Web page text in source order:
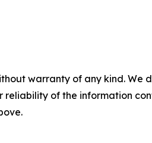
warranty of any kind.
reliability of the information